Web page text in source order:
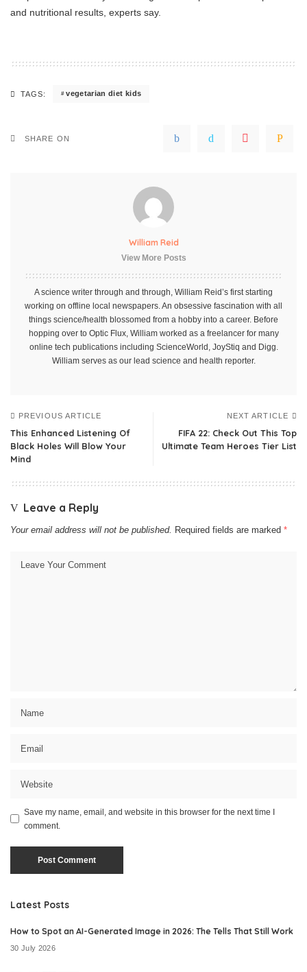
and nutritional results, experts say.
TAGS: vegetarian diet kids
SHARE ON
William Reid
View More Posts
A science writer through and through, William Reid’s first starting
working on offline local newspapers. An obsessive fascination with all
things science/health blossomed from a hobby into a career. Before
hopping over to Optic Flux, William worked as a freelancer for many
online tech publications including ScienceWorld, JoyStiq and Digg.
William serves as our lead science and health reporter.
PREVIOUS ARTICLE
This Enhanced Listening Of
Black Holes Will Blow Your
Mind
NEXT ARTICLE
FIFA 22: Check Out This Top
Ultimate Team Heroes Tier List
Leave a Reply
Your email address will not be published. Required fields are marked *
Save my name, email, and website in this browser for the next time I
comment.
Latest Posts
How to Spot an AI-Generated Image in 2026: The Tells That Still Work
30 July 2026